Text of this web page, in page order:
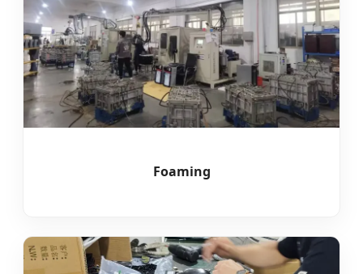
Foaming